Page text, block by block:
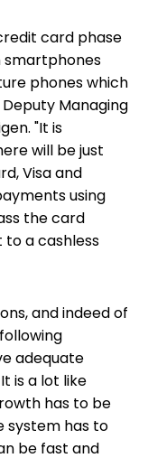
card phase
smartphones
phones which
Deputy Managing
"It is
will be just
Visa and
using
the card
to a cashless
and indeed of
adequate
is a lot like
has to be
system has to
be fast and